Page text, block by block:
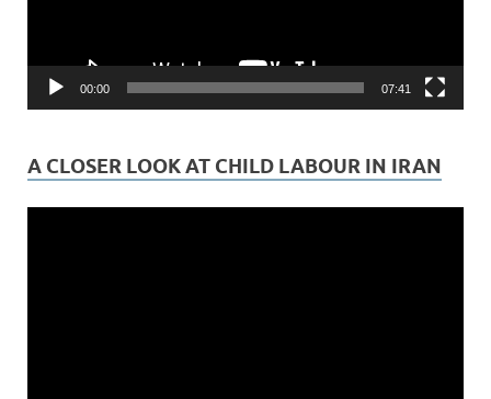
00:00 07:41
A CLOSER LOOK AT CHILD LABOUR IN IRAN